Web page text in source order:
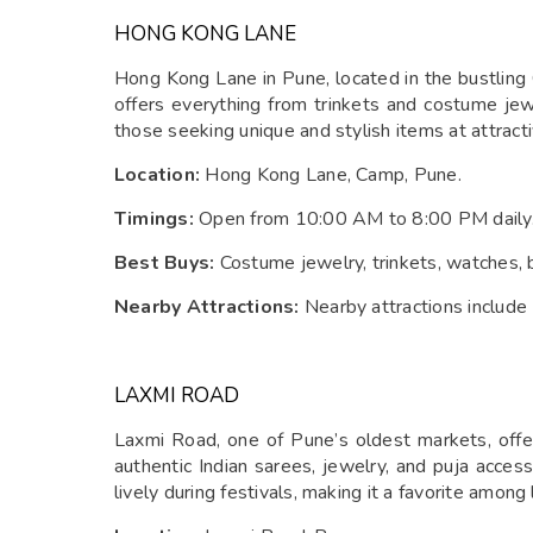
HONG KONG LANE
Hong Kong Lane in Pune, located in the
offers everything from trinkets and costume
those seeking unique and stylish items at
Location: Hong Kong Lane, Camp, Pune.
Timings: Open from 10:00 AM to 8:00 PM
Best Buys: Costume jewelry, trinkets, watches,
Nearby Attractions: Nearby attractions include
LAXMI ROAD
Laxmi Road, one of Pune’s oldest markets,
authentic Indian sarees, jewelry, and puja
lively during festivals, making it a favorite